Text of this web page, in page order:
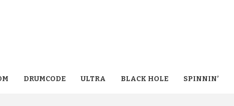
DRUMCODE ULTRA BLACK HOLE SPINNIN’